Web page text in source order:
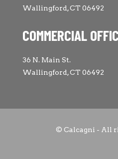
Wallingford, CT 06492
COMMERCIAL
36 N. Main St.
Wallingford, CT 06492
© Calcagni - All